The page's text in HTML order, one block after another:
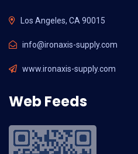
Los Angeles, CA 90015
info@ironaxis-supply.com
www.ironaxis-supply.com
Web Feeds